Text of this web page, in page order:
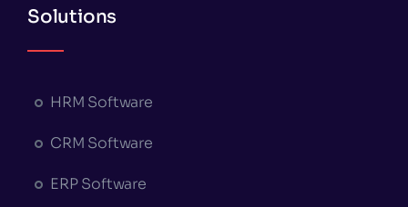
Solutions
HRM Software
CRM Software
ERP Software